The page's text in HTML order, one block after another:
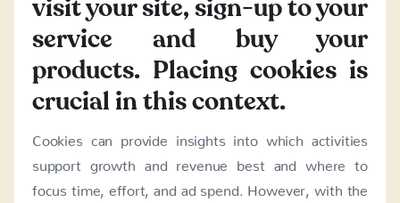
visit your site, sign-up to your
service and buy your
products. Placing cookies is
crucial in this context.
Cookies can provide insights into which activities
support growth and revenue best and where to
focus time, effort, and ad spend. However, with the